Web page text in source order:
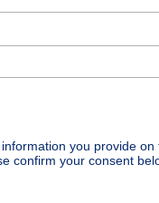
you provide
confirm your consent